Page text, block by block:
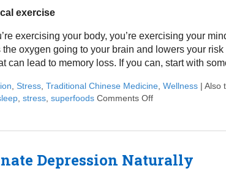
exercise
exercising your body, you’re exercising your
oxygen going to your brain and lowers your
can lead to memory loss. If you can, start with
Stress, Traditional Chinese Medicine, Wellness | Also
, stress, superfoods Comments Offon Ways to Keep
Depression Naturally